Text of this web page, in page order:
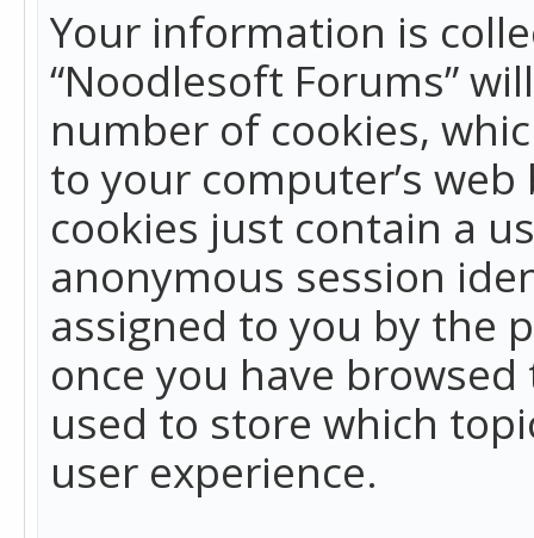
Your information is
“Noodlesoft Forums”
number of cookies,
to your computer’s
cookies just contain a
anonymous session
assigned to you by the
once you have
used to store which
user experience.